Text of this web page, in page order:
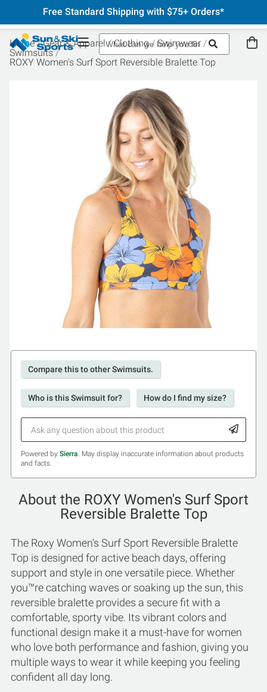
Free Standard Shipping with $75+ Orders*
Home Gear & Apparel Clothing
Swimwear
Swimsuits
ROXY Women's Surf Sport Reversible Bralette Top
Compare this to other Swimsuits.
Who is this Swimsuit for? How do I find my size?
Powered by Sierra. May display inaccurate information about products
and facts.
About the ROXY Women's Surf Sport
Reversible Bralette Top
The Roxy Women's Surf Sport Reversible Bralette
Top is designed for active beach days, offering
support and style in one versatile piece. Whether
you™re catching waves or soaking up the sun, this
reversible bralette provides a secure fit with a
comfortable, sporty vibe. Its vibrant colors and
functional design make it a must-have for women
who love both performance and fashion, giving you
multiple ways to wear it while keeping you feeling
confident all day long.